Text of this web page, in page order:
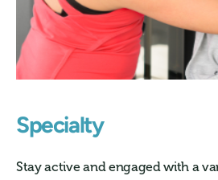
Specialty
Stay active and engaged with a